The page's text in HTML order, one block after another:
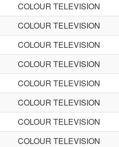
COLOUR TELEVISION
COLOUR TELEVISION
COLOUR TELEVISION
COLOUR TELEVISION
COLOUR TELEVISION
COLOUR TELEVISION
COLOUR TELEVISION
COLOUR TELEVISION